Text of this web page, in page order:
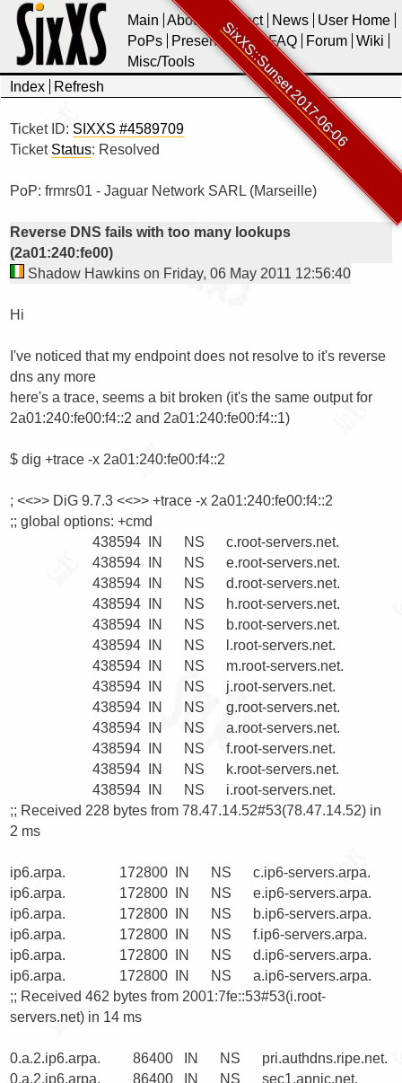
SixXS::Sunset 2017-06-06
Main About Contact News
User Home
PoPs
Presentations FAQ Forum Wiki
Misc/Tools
Index
Refresh
Ticket ID: SIXXS #4589709
Ticket Status: Resolved
PoP: frmrs01 - Jaguar Network SARL (Marseille)
Reverse DNS fails with too many lookups
(2a01:240:fe00)
Shadow Hawkins on Friday, 06 May 2011 12:56:40
Hi
I've noticed that my endpoint does not resolve to it's reverse
dns any more
here's a trace, seems a bit broken (it's the same output for
2a01:240:fe00:f4::2 and 2a01:240:fe00:f4::1)
$ dig +trace -x 2a01:240:fe00:f4::2
; <<>> DiG 9.7.3 <<>> +trace -x 2a01:240:fe00:f4::2
;; global options: +cmd
;; Received 228 bytes from 78.47.14.52#53(78.47.14.52) in
2 ms
ip6.arpa.               172800  IN      NS      c.ip6-servers.arpa.
ip6.arpa.               172800  IN      NS      e.ip6-servers.arpa.
ip6.arpa.               172800  IN      NS      b.ip6-servers.arpa.
ip6.arpa.               172800  IN      NS      f.ip6-servers.arpa.
ip6.arpa.               172800  IN      NS      d.ip6-servers.arpa.
ip6.arpa.               172800  IN      NS      a.ip6-servers.arpa.
;; Received 462 bytes from 2001:7fe::53#53(i.root-
servers.net) in 14 ms
0.a.2.ip6.arpa.         86400   IN      NS      pri.authdns.ripe.net.
0.a.2.ip6.arpa.         86400   IN      NS      sec1.apnic.net.